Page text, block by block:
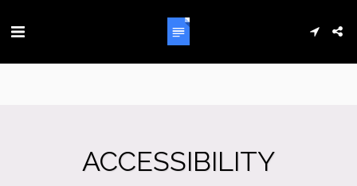
ACCESSIBILITY